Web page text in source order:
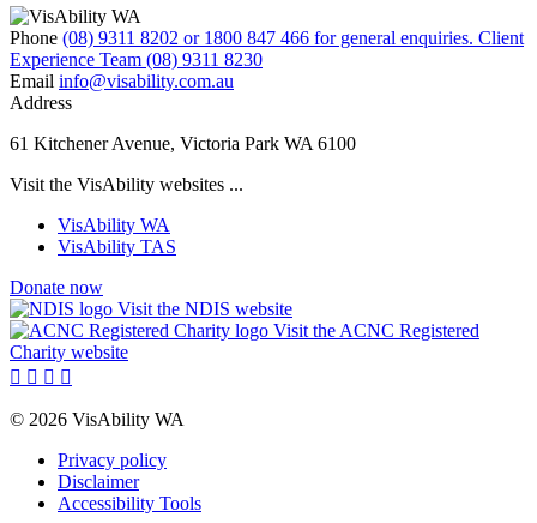
Phone (08) 9311 8202 or 1800 847 466 for general enquiries. Client
Experience Team (08) 9311 8230
Email info@visability.com.au
Address
61 Kitchener Avenue, Victoria Park WA 6100
Visit the VisAbility websites ...
VisAbility WA
VisAbility TAS
Donate now
Visit the NDIS website
Visit the ACNC Registered
Charity website
   
© 2026 VisAbility WA
Privacy policy
Disclaimer
Accessibility Tools